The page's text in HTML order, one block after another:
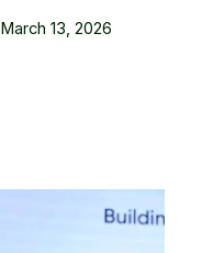
March 13, 2026